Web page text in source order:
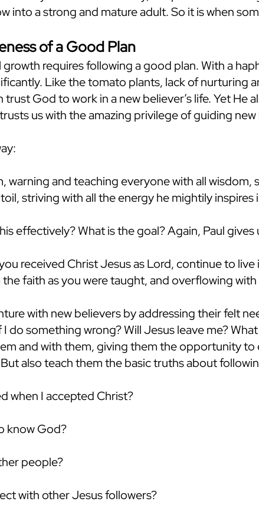
into a strong and mature adult. So it is when
of a Good Plan
requires following a good plan. With a
Like the tomato plants, lack of nurturing
trust God to work in a new believer’s life. Yet He
us with the amazing privilege of guiding
warning and teaching everyone with all
striving with all the energy he mightily inspires
effectively? What is the goal? Again, Paul gives
received Christ Jesus as Lord, continue to
faith as you were taught, and overflowing
with new believers by addressing their felt
I do something wrong? Will Jesus leave me?
and with them, giving them the opportunity to
also teach them the basic truths about
when I accepted Christ?
know God?
people?
with other Jesus followers?